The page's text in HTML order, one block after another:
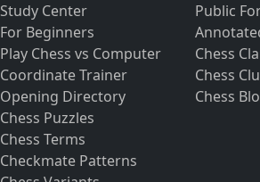
Study Center
For Beginners
Play Chess vs Computer
Coordinate Trainer
Opening Directory
Chess Puzzles
Chess Terms
Checkmate Patterns
Public
Chess
Chess
Chess